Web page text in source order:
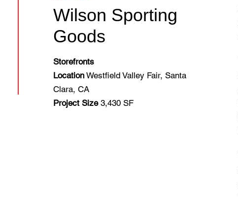
Wilson Sporting
Goods
Storefronts
Location Westfield Valley Fair, Santa
Clara, CA
Project Size3,430 SF